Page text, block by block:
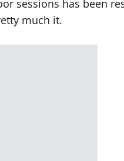
sessions has been
much it.